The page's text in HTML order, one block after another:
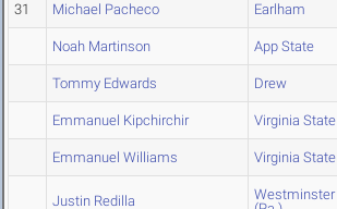
31 Michael Pacheco Earlham
Noah Martinson App State
Tommy Edwards Drew
Emmanuel Kipchirchir Virginia State
Emmanuel Williams Virginia State
Justin Redilla
Westminster